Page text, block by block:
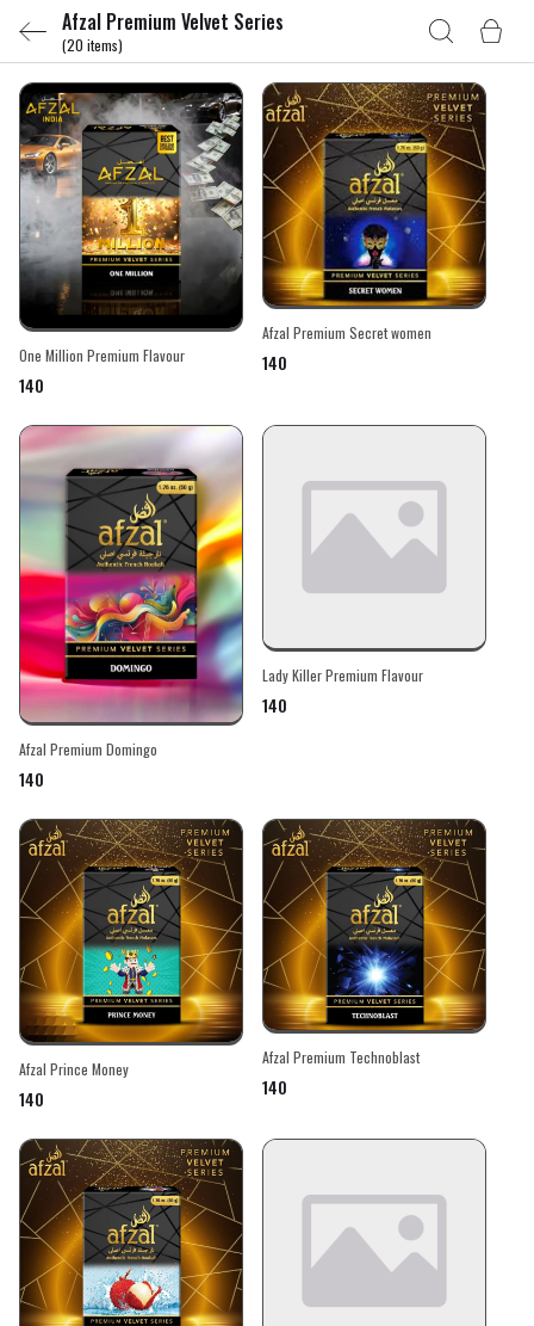
Afzal Premium Velvet Series
(20 items)
One Million Premium Flavour
₹140
Afzal Premium Secret women
₹140
Afzal Premium Domingo
₹140
Lady Killer Premium Flavour
₹140
Afzal Prince Money
₹140
Afzal Premium Technoblast
₹140